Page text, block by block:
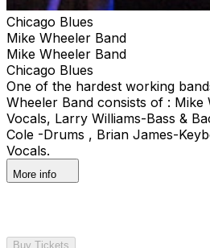
Chicago Blues
Mike Wheeler Band
Mike Wheeler Band
Chicago Blues
One of the hardest working
Wheeler Band consists of : Mike
Vocals, Larry Williams-Bass &
Cole -Drums , Brian James-
Vocals.
More info
Buy Tickets